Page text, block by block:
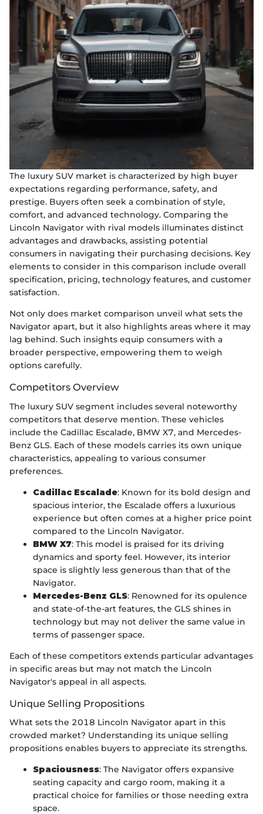
The luxury SUV market is characterized by high buyer
expectations regarding performance, safety, and
prestige. Buyers often seek a combination of style,
comfort, and advanced technology. Comparing the
Lincoln Navigator with rival models illuminates distinct
advantages and drawbacks, assisting potential
consumers in navigating their purchasing decisions. Key
elements to consider in this comparison include overall
specification, pricing, technology features, and customer
satisfaction.
Not only does market comparison unveil what sets the
Navigator apart, but it also highlights areas where it may
lag behind. Such insights equip consumers with a
broader perspective, empowering them to weigh
options carefully.
Competitors Overview
The luxury SUV segment includes several noteworthy
competitors that deserve mention. These vehicles
include the Cadillac Escalade, BMW X7, and Mercedes-
Benz GLS. Each of these models carries its own unique
characteristics, appealing to various consumer
preferences.
Cadillac Escalade: Known for its bold design and
spacious interior, the Escalade offers a luxurious
experience but often comes at a higher price point
compared to the Lincoln Navigator.
BMW X7: This model is praised for its driving
dynamics and sporty feel. However, its interior
space is slightly less generous than that of the
Navigator.
Mercedes-Benz GLS: Renowned for its opulence
and state-of-the-art features, the GLS shines in
technology but may not deliver the same value in
terms of passenger space.
Each of these competitors extends particular advantages
in specific areas but may not match the Lincoln
Navigator's appeal in all aspects.
Unique Selling Propositions
What sets the 2018 Lincoln Navigator apart in this
crowded market? Understanding its unique selling
propositions enables buyers to appreciate its strengths.
Spaciousness: The Navigator offers expansive
seating capacity and cargo room, making it a
practical choice for families or those needing extra
space.